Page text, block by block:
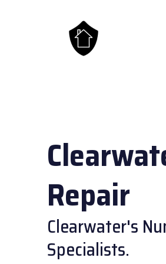
Repair
Clearwater's
Specialists.